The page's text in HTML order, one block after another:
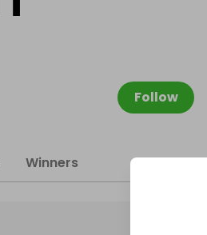
Follow
Winners